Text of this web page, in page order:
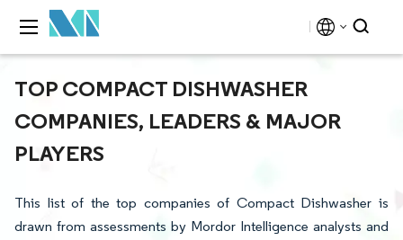
TOP COMPACT DISHWASHER
COMPANIES, LEADERS & MAJOR
PLAYERS
This list of the top companies of Compact Dishwasher is
drawn from assessments by Mordor Intelligence analysts and